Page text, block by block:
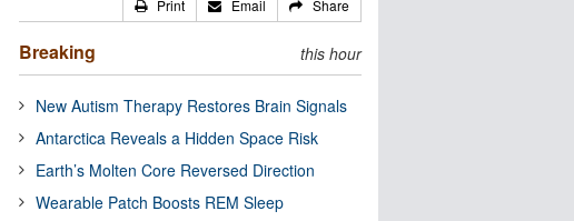
Print Email Share
Breaking this hour
New Autism Therapy Restores Brain Signals
Antarctica Reveals a Hidden Space Risk
Earth’s Molten Core Reversed Direction
Wearable Patch Boosts REM Sleep